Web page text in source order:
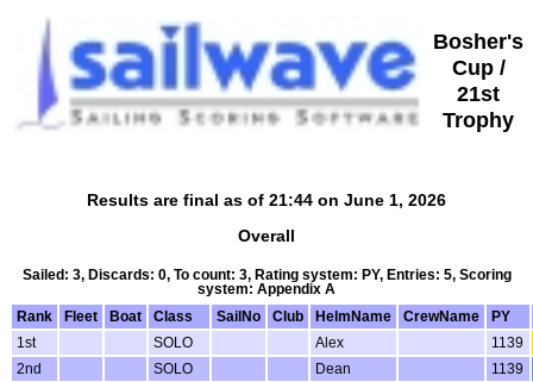
Bosher's
Cup /
21st
Trophy
Results are final as of 21:44 on June 1, 2026
Overall
Sailed: 3, Discards: 0, To count: 3, Rating system: PY, Entries: 5, Scoring
system: Appendix A
Rank
Fleet Boat Class SailNo Club HelmName CrewName
PY
1st
SOLO Alex
1139
2nd
SOLO Dean
1139